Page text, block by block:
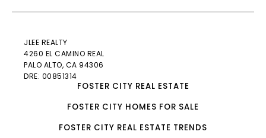
JLEE REALTY
4260 EL CAMINO REAL
PALO ALTO, CA 94306
DRE: 00851314
FOSTER CITY REAL ESTATE
FOSTER CITY HOMES FOR SALE
FOSTER CITY REAL ESTATE TRENDS